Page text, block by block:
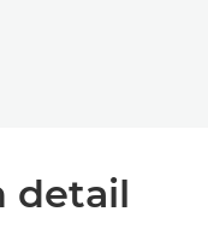
detail